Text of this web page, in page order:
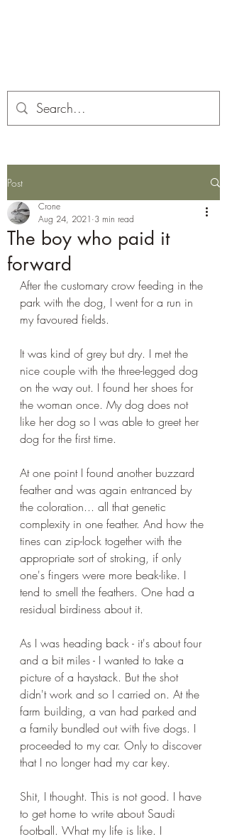
Post
The boy who paid it
forward
Crone
Aug 24, 2021 3 min read
After the customary crow feeding in the
park with the dog, I went for a run in
my favoured fields.
It was kind of grey but dry. I met the
nice couple with the three-legged dog
on the way out. I found her shoes for
the woman once. My dog does not
like her dog so I was able to greet her
dog for the first time.
At one point I found another buzzard
feather and was again entranced by
the coloration... all that genetic
complexity in one feather. And how the
tines can zip-lock together with the
appropriate sort of stroking, if only
one's fingers were more beak-like. I
tend to smell the feathers. One had a
residual birdiness about it.
As I was heading back - it's about four
and a bit miles - I wanted to take a
picture of a haystack. But the shot
didn't work and so I carried on. At the
farm building, a van had parked and
a family bundled out with five dogs. I
proceeded to my car. Only to discover
that I no longer had my car key.
Shit, I thought. This is not good. I have
to get home to write about Saudi
football. What my life is like. I